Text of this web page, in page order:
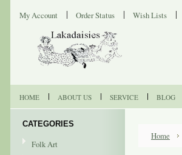
My Account Order Status Wish Lists
HOME ABOUT US SERVICE BLOG
CATEGORIES
Folk Art
Home